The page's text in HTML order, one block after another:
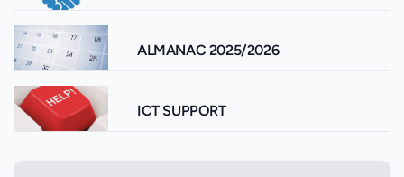
ALMANAC 2025/2026
ICT SUPPORT